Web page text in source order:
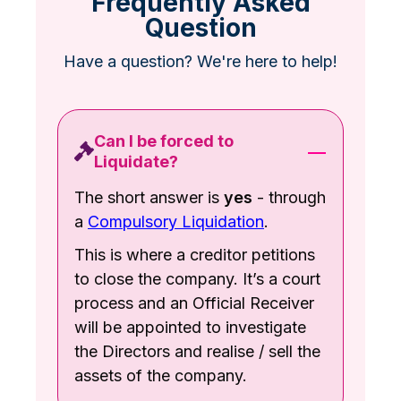
Question
Have a question? We're here to help!
Can I be forced to
Liquidate?
The short answer is yes - through
a Compulsory Liquidation.
This is where a creditor petitions
to close the company. It’s a court
process and an Official Receiver
will be appointed to investigate
the Directors and realise / sell the
assets of the company.